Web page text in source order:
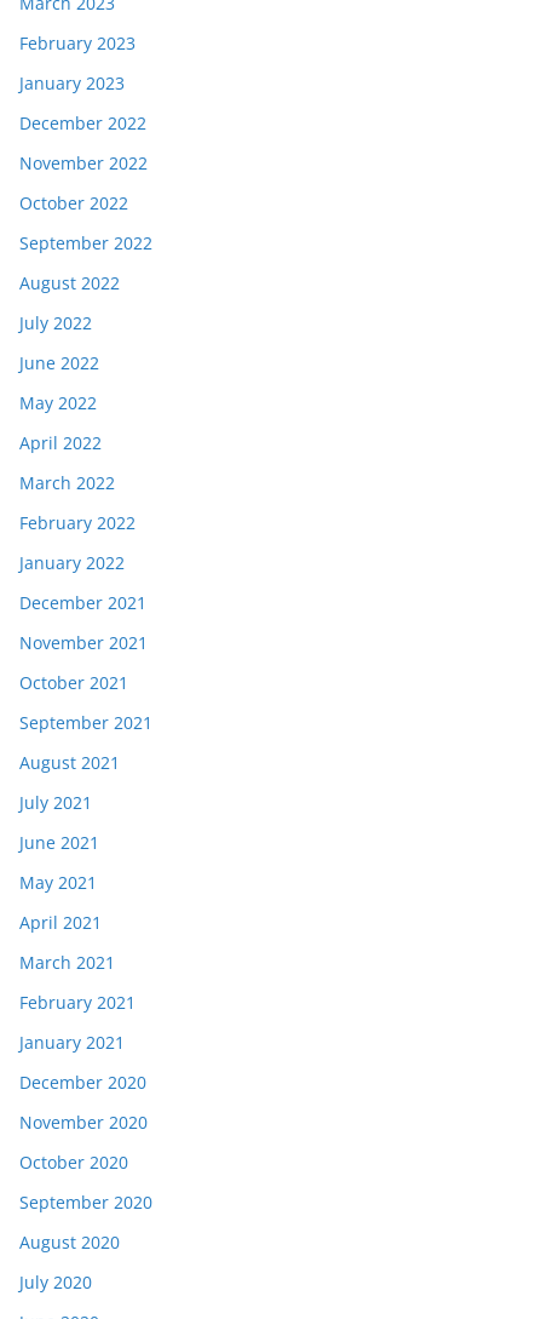
February 2023
January 2023
December 2022
November 2022
October 2022
September 2022
August 2022
July 2022
June 2022
May 2022
April 2022
March 2022
February 2022
January 2022
December 2021
November 2021
October 2021
September 2021
August 2021
July 2021
June 2021
May 2021
April 2021
March 2021
February 2021
January 2021
December 2020
November 2020
October 2020
September 2020
August 2020
July 2020